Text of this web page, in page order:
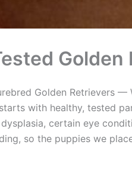
Golden
Golden Retrievers —
with healthy, tested
certain eye
so the puppies we